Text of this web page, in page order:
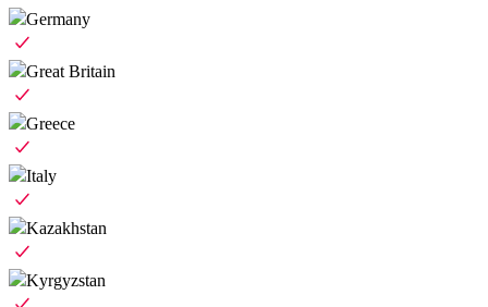
Germany
Great Britain
Greece
Italy
Kazakhstan
Kyrgyzstan